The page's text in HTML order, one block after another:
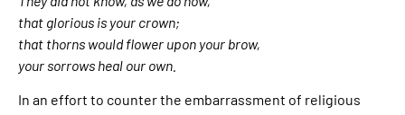
that glorious is your crown;
that thorns would flower upon your brow,
your sorrows heal our own.
In an effort to counter the embarrassment of religious